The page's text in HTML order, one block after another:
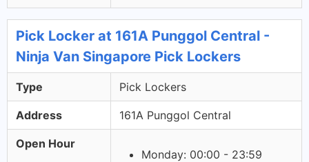
Pick Locker at 161A Punggol Central -
Ninja Van Singapore Pick Lockers
Type Pick Lockers
Address 161A Punggol Central
Open Hour
Monday: 00:00 - 23:59